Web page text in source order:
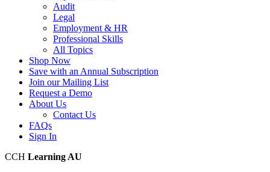
Audit
Legal
Employment & HR
Professional Skills
All Topics
Shop Now
Save with an Annual Subscription
Join our Mailing List
Request a Demo
About Us
Contact Us
FAQs
Sign In
CCH Learning AU